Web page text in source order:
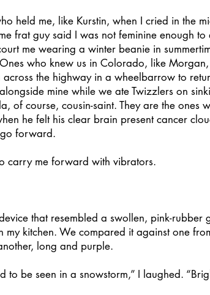
held me, like Kurstin, when I cried in the
frat guy said I was not feminine enough to
me wearing a winter beanie in
who knew us in Colorado, like
the highway in a wheelbarrow to
mine while we ate Twizzlers on
of course, cousin-saint. They are the ones
he felt his clear brain present cancer
forward.
me forward with vibrators.
that resembled a swollen, pink-rubber
my kitchen. We compared it against one
long and purple.
be seen in a snowstorm,” I laughed.